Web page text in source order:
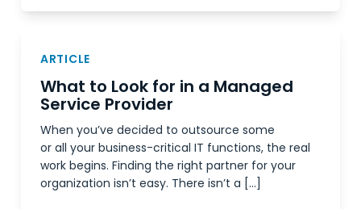
ARTICLE
What to Look for in a Managed
Service Provider
When you’ve decided to outsource some
or all your business-critical IT functions, the real
work begins. Finding the right partner for your
organization isn’t easy. There isn’t a […]